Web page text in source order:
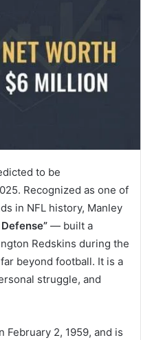
to be
Recognized as one of
in NFL history, Manley
— built a
Redskins during the
beyond football. It is a
struggle, and
February 2, 1959, and is